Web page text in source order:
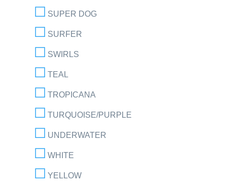
SUPER DOG
SURFER
SWIRLS
TEAL
TROPICANA
TURQUOISE/PURPLE
UNDERWATER
WHITE
YELLOW